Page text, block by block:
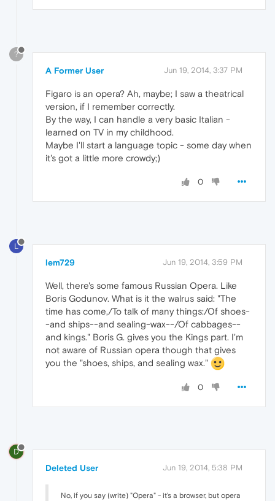
?
A Former User Jun 19, 2014, 3:37 PM
Figaro is an opera? Ah, maybe; I saw a theatrical
version, if I remember correctly.
By the way, I can handle a very basic Italian -
learned on TV in my childhood.
Maybe I'll start a language topic - some day when
it's got a little more crowdy;)
0
L
lem729 Jun 19, 2014, 3:59 PM
Well, there's some famous Russian Opera. Like
Boris Godunov. What is it the walrus said: "The
time has come,/To talk of many things:/Of shoes-
-and ships--and sealing-wax--/Of cabbages--
and kings." Boris G. gives you the Kings part. I'm
not aware of Russian opera though that gives
you the "shoes, ships, and sealing wax."
0
D
Deleted User Jun 19, 2014, 5:38 PM
No, if you say (write) "Opera" - it's a browser, but opera